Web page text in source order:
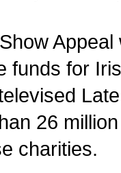
funds for
26
charities.